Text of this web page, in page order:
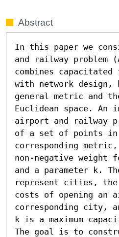
Abstract
In this paper we
and railway problem
combines
with network design,
general metric and
Euclidean space. An
airport and railway
of a set of points in
corresponding
non-negative weight
and a parameter k.
represent cities, the
costs of opening an
corresponding city,
k is a maximum
The goal is to